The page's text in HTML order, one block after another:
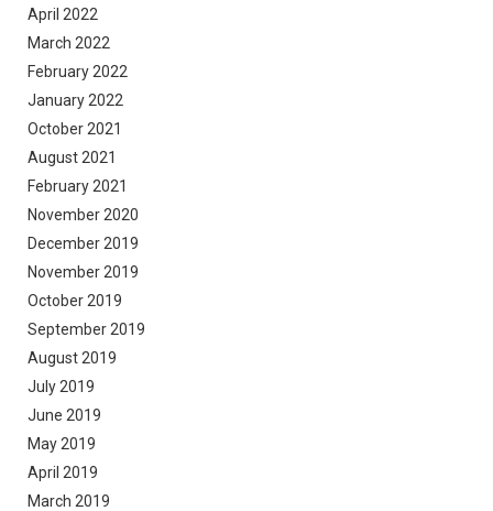
April 2022
March 2022
February 2022
January 2022
October 2021
August 2021
February 2021
November 2020
December 2019
November 2019
October 2019
September 2019
August 2019
July 2019
June 2019
May 2019
April 2019
March 2019